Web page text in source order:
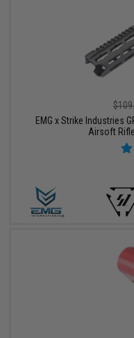
EMG x Strike Industries
Airsoft